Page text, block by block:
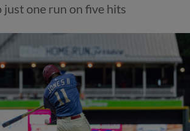
just one run on five hits